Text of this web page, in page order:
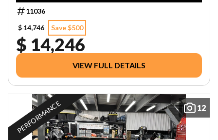
11036
$ 14,746
Save $500
$ 14,246
VIEW FULL DETAILS
12
PERFORMANCE